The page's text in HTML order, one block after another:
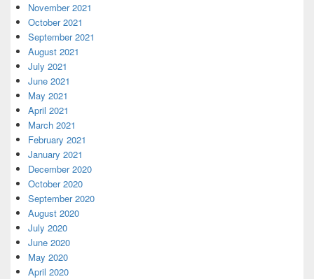
November 2021
October 2021
September 2021
August 2021
July 2021
June 2021
May 2021
April 2021
March 2021
February 2021
January 2021
December 2020
October 2020
September 2020
August 2020
July 2020
June 2020
May 2020
April 2020